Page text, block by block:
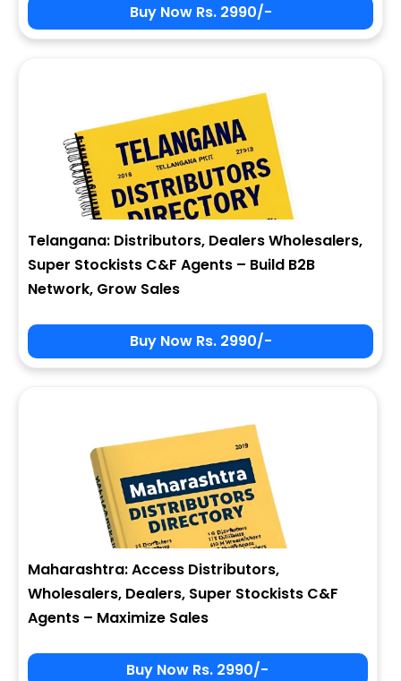
Buy Now Rs. 2990/-
Telangana: Distributors, Dealers Wholesalers,
Super Stockists C&F Agents – Build B2B
Network, Grow Sales
Buy Now Rs. 2990/-
Maharashtra: Access Distributors,
Wholesalers, Dealers, Super Stockists C&F
Agents – Maximize Sales
Buy Now Rs. 2990/-